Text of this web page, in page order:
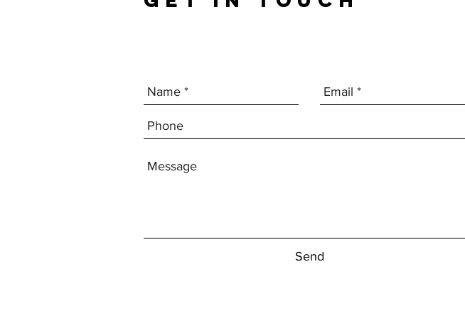
Send